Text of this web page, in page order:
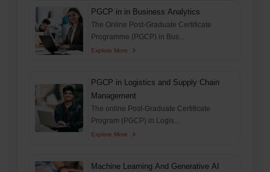
PGCP in in Business Analytics
The Online Post-Graduate Certificate
Programme (PGCP) in Bus...
Explore More
PGCP in Logistics and Supply Chain
Management
The online Post-Graduate Certificate
Program (PGCP) in Logis...
Explore More
Machine Learning And Generative AI